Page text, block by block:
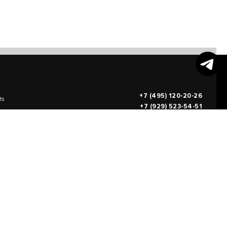
+7 (495) 120-20-26
+7 (929) 523-54-51